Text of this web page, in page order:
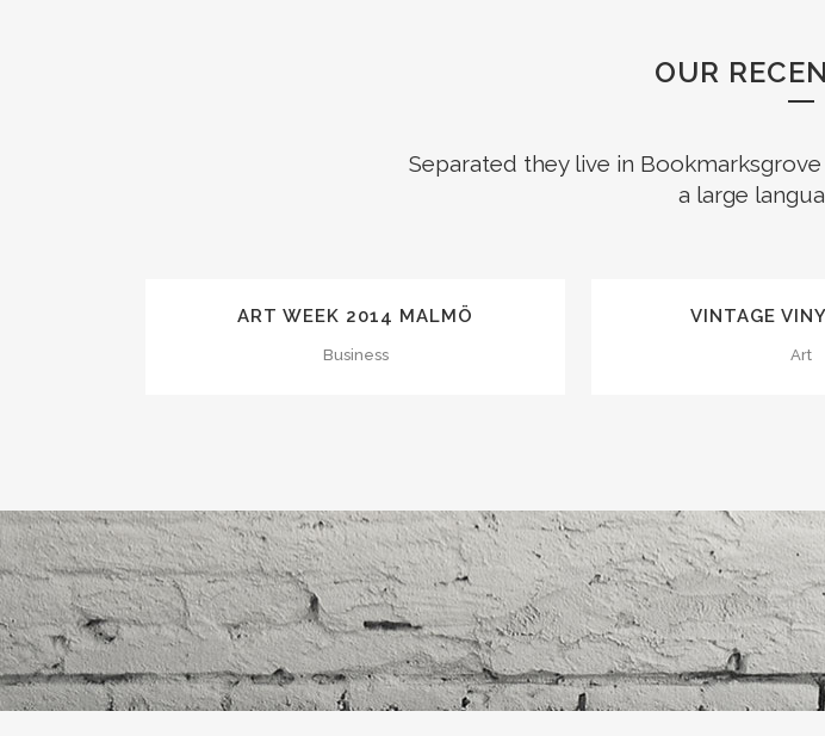
OUR
Separated they live in
a large
ART WEEK 2014 MALMÖ
Business
VINTAGE
Art
0
1
2
4
5
60